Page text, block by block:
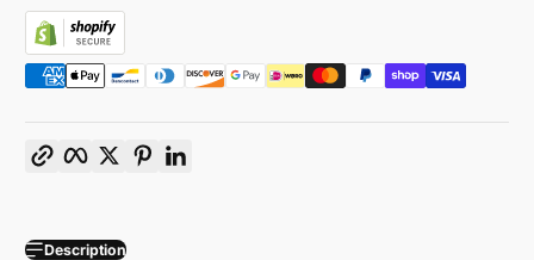
Facebook
TwitterPinterest
Description